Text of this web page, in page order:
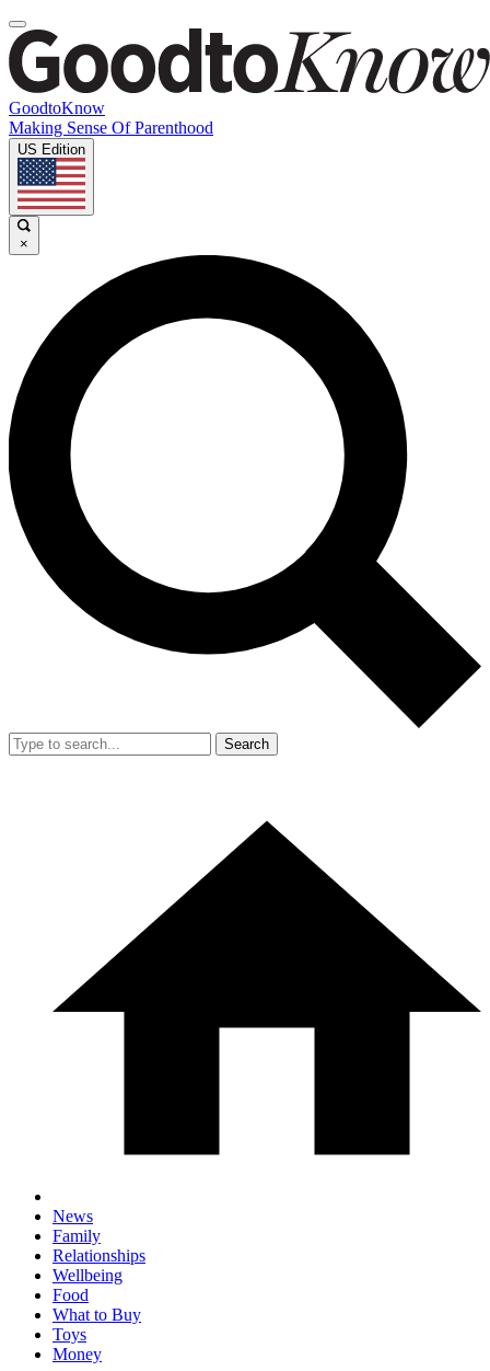
GoodtoKnow
Making Sense Of Parenthood
US Edition
×
Search
News
Family
Relationships
Wellbeing
Food
What to Buy
Toys
Money